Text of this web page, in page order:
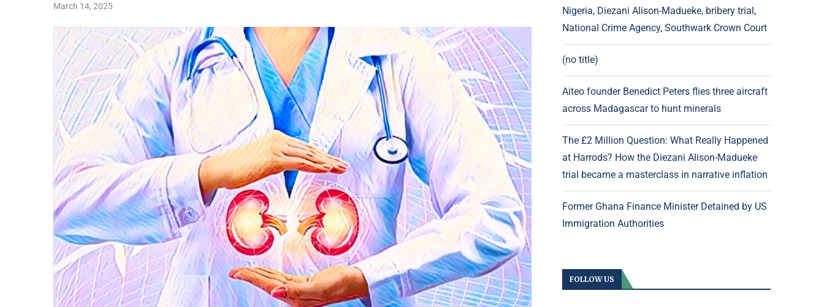
March 14, 2025
Nigeria, Diezani Alison-Madueke, bribery trial,
National Crime Agency, Southwark Crown Court
(no title)
Aiteo founder Benedict Peters flies three aircraft
across Madagascar to hunt minerals
The £2 Million Question: What Really Happened
at Harrods? How the Diezani Alison-Madueke
trial became a masterclass in narrative inflation
Former Ghana Finance Minister Detained by US
Immigration Authorities
FOLLOW US